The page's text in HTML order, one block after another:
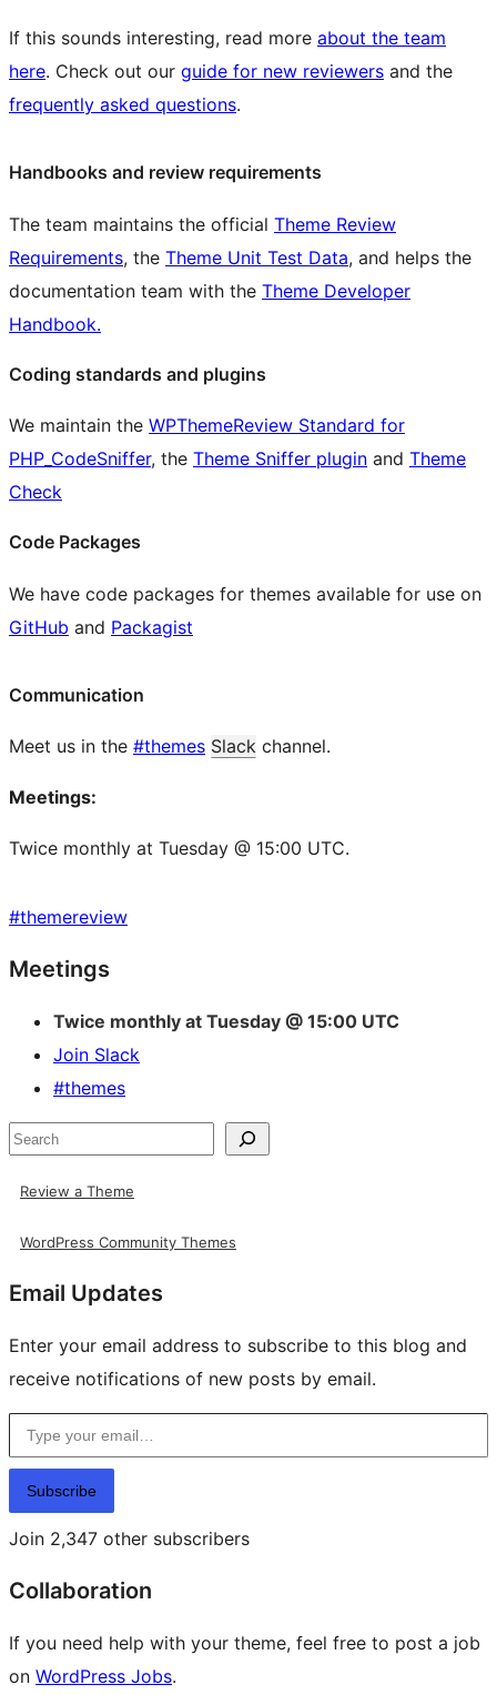
If this sounds interesting, read more about the team
here. Check out our guide for new reviewers and the
frequently asked questions.
Handbooks and review requirements
The team maintains the official Theme Review
Requirements, the Theme Unit Test Data, and helps the
documentation team with the Theme Developer
Handbook.
Coding standards and plugins
We maintain the WPThemeReview Standard for
PHP_CodeSniffer, the Theme Sniffer plugin and Theme
Check
Code Packages
We have code packages for themes available for use on
GitHub and Packagist
Communication
Meet us in the #themes Slack channel.
Meetings:
Twice monthly at Tuesday @ 15:00 UTC.
#themereview
Site
resources
Meetings
Twice monthly at Tuesday @ 15:00 UTC
Join Slack
#themes
Search
Review a Theme
WordPress Community Themes
Email Updates
Enter your email address to subscribe to this blog and
receive notifications of new posts by email.
Type your email…
Subscribe
Join 2,347 other subscribers
Collaboration
If you need help with your theme, feel free to post a job
on WordPress Jobs.